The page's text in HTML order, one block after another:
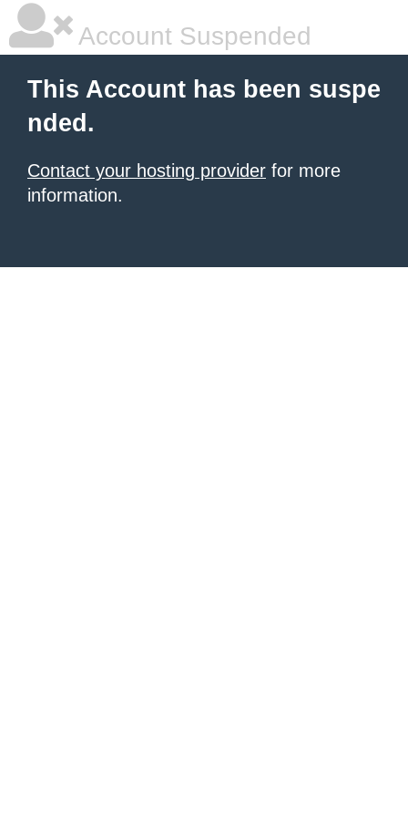
Account Suspended
This Account has been suspe
nded.
Contact your hosting provider for more
information.